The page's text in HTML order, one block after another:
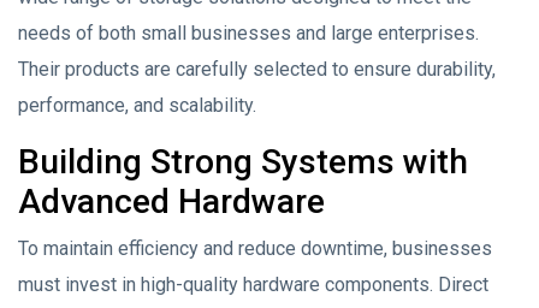
needs of both small businesses and large enterprises.
Their products are carefully selected to ensure durability,
performance, and scalability.
Building Strong Systems with
Advanced Hardware
To maintain efficiency and reduce downtime, businesses
must invest in high-quality hardware components. Direct